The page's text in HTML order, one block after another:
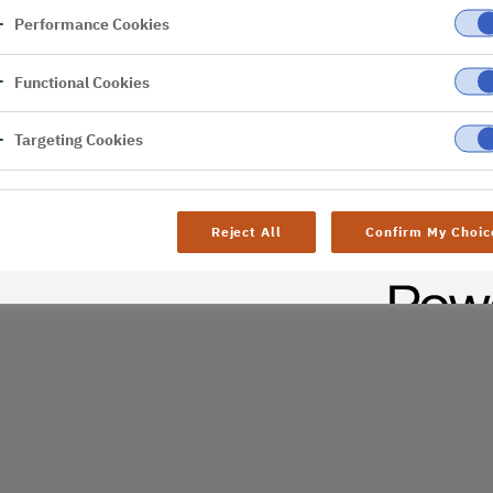
Performance Cookies
Functional Cookies
Targeting Cookies
Reject All Confirm My